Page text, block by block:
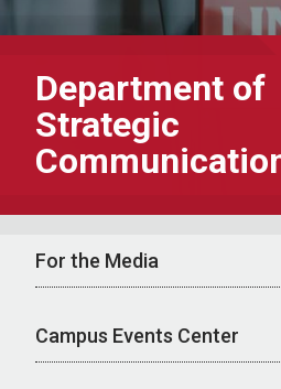
Department of
Strategic
For the Media
Campus Events Center